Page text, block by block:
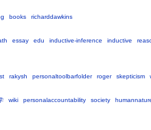
books richarddawkins
essay edu inductive-inference inductive
rakysh personaltoolbarfolder roger skepticism
wiki personalaccountability society